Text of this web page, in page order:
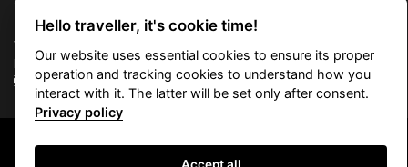
Vacation Key Corp. 2905 Point East Drive #L-215. Aventura.
FLORIDA 33160.
info@vacationkey.com
Copyright © 2026 Vacation Key Corp.
Hello traveller, it's cookie time!
Our website uses essential cookies to ensure its proper
operation and tracking cookies to understand how you
interact with it. The latter will be set only after consent.
Privacy policy